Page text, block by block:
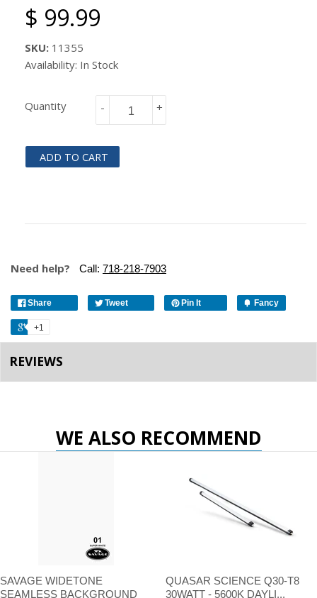
$ 99.99
SKU: 11355
Availability: In Stock
Quantity +
-
ADD TO CART
Need help? Call: 718-218-7903
Share Tweet Pin It Fancy
+1
REVIEWS
WE ALSO RECOMMEND
SAVAGE WIDETONE
SEAMLESS BACKGROUND
QUASAR SCIENCE Q30-T8
30WATT - 5600K DAYLI...